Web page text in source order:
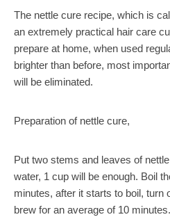
The nettle cure recipe, which is
an extremely practical hair care
prepare at home, when used
brighter than before, most
will be eliminated.
Preparation of nettle cure,
Put two stems and leaves of
water, 1 cup will be enough. Boil
minutes, after it starts to boil, turn
brew for an average of 10